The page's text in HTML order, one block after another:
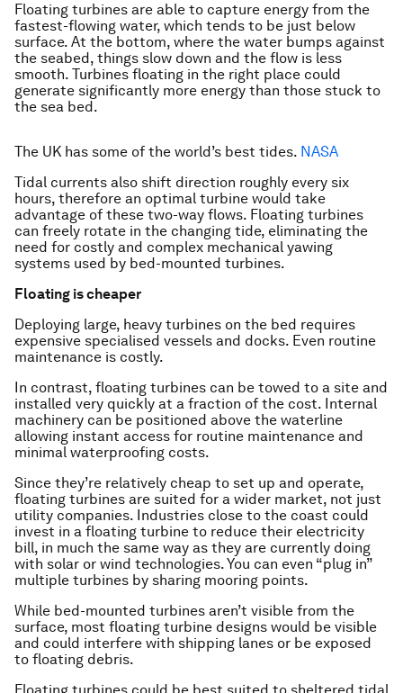
Floating turbines are able to capture energy from the
fastest-flowing water, which tends to be just below
surface. At the bottom, where the water bumps against
the seabed, things slow down and the flow is less
smooth. Turbines floating in the right place could
generate significantly more energy than those stuck to
the sea bed.
The UK has some of the world’s best tides. NASA
Tidal currents also shift direction roughly every six
hours, therefore an optimal turbine would take
advantage of these two-way flows. Floating turbines
can freely rotate in the changing tide, eliminating the
need for costly and complex mechanical yawing
systems used by bed-mounted turbines.
Floating is cheaper
Deploying large, heavy turbines on the bed requires
expensive specialised vessels and docks. Even routine
maintenance is costly.
In contrast, floating turbines can be towed to a site and
installed very quickly at a fraction of the cost. Internal
machinery can be positioned above the waterline
allowing instant access for routine maintenance and
minimal waterproofing costs.
Since they’re relatively cheap to set up and operate,
floating turbines are suited for a wider market, not just
utility companies. Industries close to the coast could
invest in a floating turbine to reduce their electricity
bill, in much the same way as they are currently doing
with solar or wind technologies. You can even “plug in”
multiple turbines by sharing mooring points.
While bed-mounted turbines aren’t visible from the
surface, most floating turbine designs would be visible
and could interfere with shipping lanes or be exposed
to floating debris.